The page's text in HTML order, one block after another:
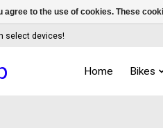
select devices!
Home Bikes
agree to the use of cookies. These